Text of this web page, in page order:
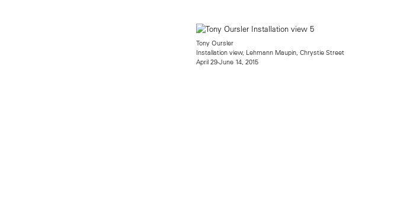
Tony Oursler
Installation view, Lehmann Maupin, Chrystie Street
April 29-June 14, 2015